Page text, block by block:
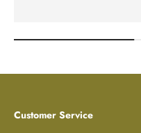
Customer Service